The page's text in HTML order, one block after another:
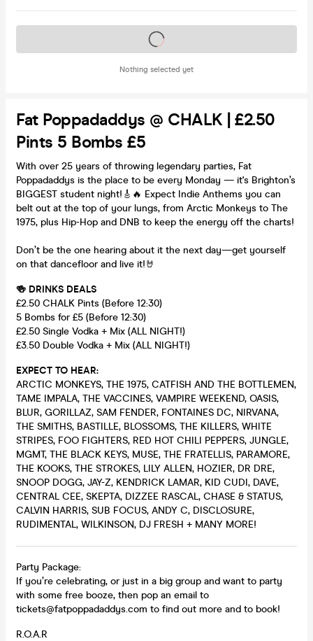
Nothing selected yet
Tickets on sale soon
Fat Poppadaddys @ CHALK | £2.50
Pints 5 Bombs £5
With over 25 years of throwing legendary parties, Fat
Poppadaddys is the place to be every Monday — it's Brighton’s
BIGGEST student night!🎸🔥 Expect Indie Anthems you can
belt out at the top of your lungs, from Arctic Monkeys to The
1975, plus Hip-Hop and DNB to keep the energy off the charts!
Don’t be the one hearing about it the next day—get yourself
on that dancefloor and live it!🤘
🍻 DRINKS DEALS
£2.50 CHALK Pints (Before 12:30)
5 Bombs for £5 (Before 12:30)
£2.50 Single Vodka + Mix (ALL NIGHT!)
£3.50 Double Vodka + Mix (ALL NIGHT!)
EXPECT TO HEAR:
ARCTIC MONKEYS, THE 1975, CATFISH AND THE BOTTLEMEN,
TAME IMPALA, THE VACCINES, VAMPIRE WEEKEND, OASIS,
BLUR, GORILLAZ, SAM FENDER, FONTAINES DC, NIRVANA,
THE SMITHS, BASTILLE, BLOSSOMS, THE KILLERS, WHITE
STRIPES, FOO FIGHTERS, RED HOT CHILI PEPPERS, JUNGLE,
MGMT, THE BLACK KEYS, MUSE, THE FRATELLIS, PARAMORE,
THE KOOKS, THE STROKES, LILY ALLEN, HOZIER, DR DRE,
SNOOP DOGG, JAY-Z, KENDRICK LAMAR, KID CUDI, DAVE,
CENTRAL CEE, SKEPTA, DIZZEE RASCAL, CHASE & STATUS,
CALVIN HARRIS, SUB FOCUS, ANDY C, DISCLOSURE,
RUDIMENTAL, WILKINSON, DJ FRESH + MANY MORE!
Party Package:
If you’re celebrating, or just in a big group and want to party
with some free booze, then pop an email to
tickets@fatpoppadaddys.com to find out more and to book!
R.O.A.R